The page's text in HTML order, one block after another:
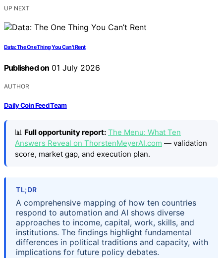
UP NEXT
Data: The One Thing You Can’t Rent
Published on 01 July 2026
AUTHOR
Daily Coin Feed Team
📊 Full opportunity report: The Menu: What Ten
Answers Reveal on ThorstenMeyerAI.com — validation
score, market gap, and execution plan.
TL;DR
A comprehensive mapping of how ten countries
respond to automation and AI shows diverse
approaches to income, capital, work, skills, and
institutions. The findings highlight fundamental
differences in political traditions and capacity, with
implications for future policy debates.